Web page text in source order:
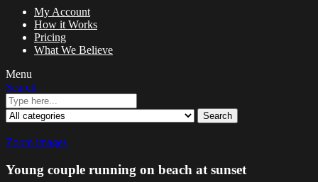
My Account
How it Works
Pricing
What We Believe
Menu
Search
Search
Zoom images
Young couple running on beach at sunset